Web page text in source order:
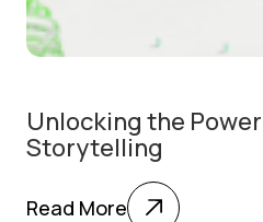
Unlocking the
Storytelling
Read More